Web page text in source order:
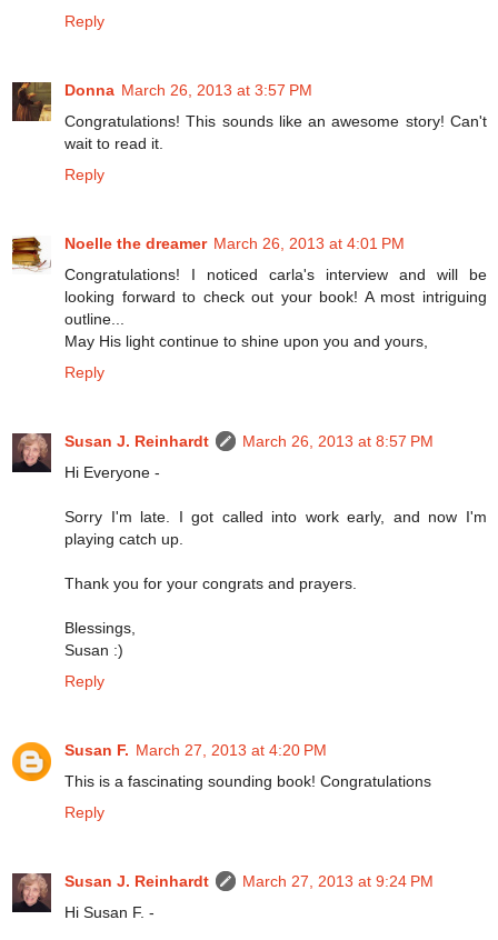
Reply
Donna March 26, 2013 at 3:57 PM
Congratulations! This sounds like an awesome story! Can't
wait to read it.
Reply
Noelle the dreamer March 26, 2013 at 4:01 PM
Congratulations! I noticed carla's interview and will be
looking forward to check out your book! A most intriguing
outline...
May His light continue to shine upon you and yours,
Reply
Susan J. Reinhardt
March 26, 2013 at 8:57 PM
Hi Everyone -
Sorry I'm late. I got called into work early, and now I'm
playing catch up.
Thank you for your congrats and prayers.
Blessings,
Susan :)
Reply
Susan F. March 27, 2013 at 4:20 PM
This is a fascinating sounding book! Congratulations
Reply
Susan J. Reinhardt
March 27, 2013 at 9:24 PM
Hi Susan F. -